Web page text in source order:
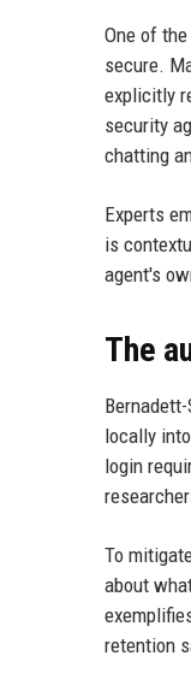
One of
secure.
explicitly
security
chatting
Experts
is
agent's
The
locally
login
To
about
retention